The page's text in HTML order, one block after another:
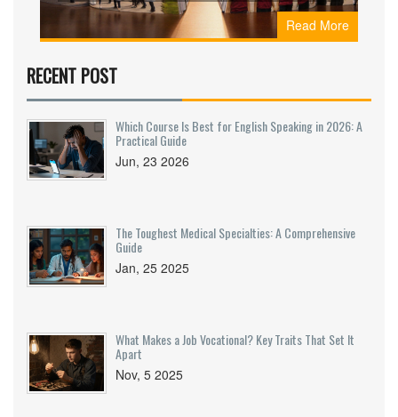
university pathways, costs, and learning styles to
help parents choose the right board.
Read More
RECENT POST
Which Course Is Best for English Speaking in 2026: A
Practical Guide
Jun, 23 2026
The Toughest Medical Specialties: A Comprehensive
Guide
Jan, 25 2025
What Makes a Job Vocational? Key Traits That Set It
Apart
Nov, 5 2025